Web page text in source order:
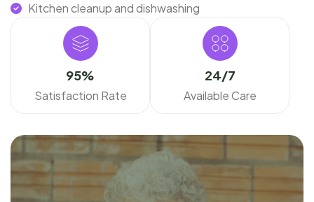
Kitchen cleanup and dishwashing
95%
Satisfaction Rate
24/7
Available Care